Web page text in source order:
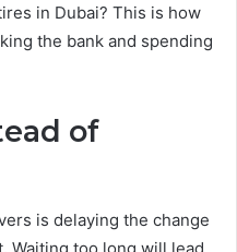
in Dubai? This is how
the bank and spending
of
is delaying the change